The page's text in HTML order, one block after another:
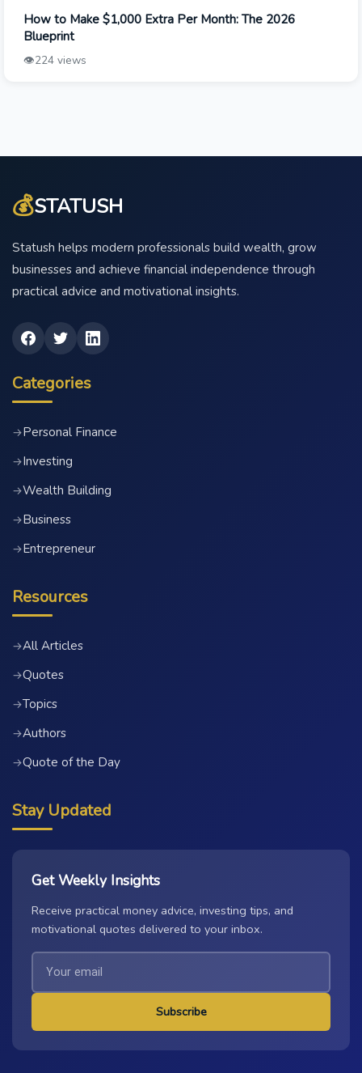
How to Make $1,000 Extra Per Month: The 2026
Blueprint
👁️224 views
💰STATUSH
Statush helps modern professionals build wealth, grow
businesses and achieve financial independence through
practical advice and motivational insights.
Categories
→Personal Finance
→Investing
→Wealth Building
→Business
→Entrepreneur
Resources
→All Articles
→Quotes
→Topics
→Authors
→Quote of the Day
Stay Updated
Get Weekly Insights
Receive practical money advice, investing tips, and
motivational quotes delivered to your inbox.
Subscribe